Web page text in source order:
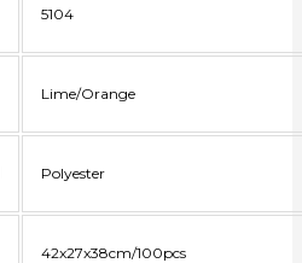
5104
Lime/Orange
Polyester
42x27x38cm/100pcs